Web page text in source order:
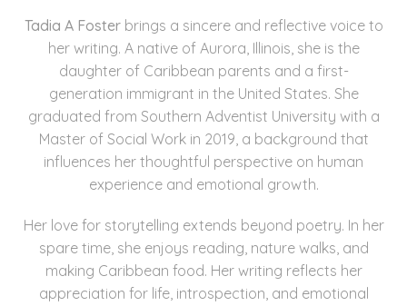
Tadia A Foster brings a sincere and reflective voice to
her writing. A native of Aurora, Illinois, she is the
daughter of Caribbean parents and a first-
generation immigrant in the United States. She
graduated from Southern Adventist University with a
Master of Social Work in 2019, a background that
influences her thoughtful perspective on human
experience and emotional growth.
Her love for storytelling extends beyond poetry. In her
spare time, she enjoys reading, nature walks, and
making Caribbean food. Her writing reflects her
appreciation for life, introspection, and emotional